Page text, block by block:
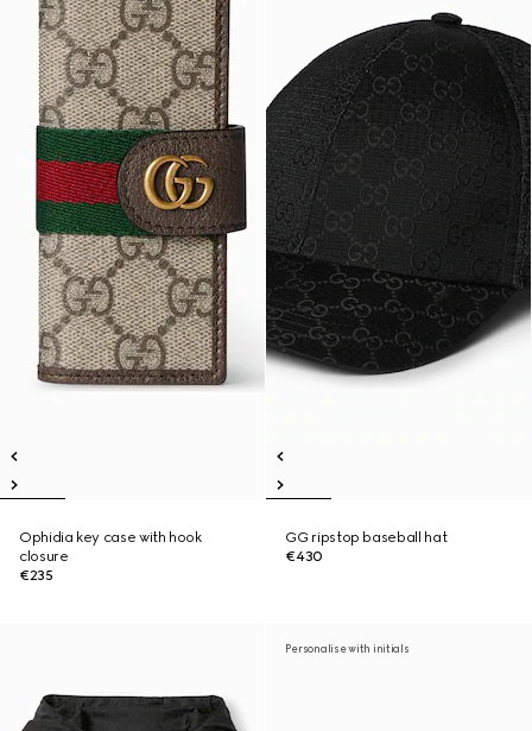
Ophidia key case with hook
closure
€235
GG ripstop baseball hat
€430
Personalise with initials